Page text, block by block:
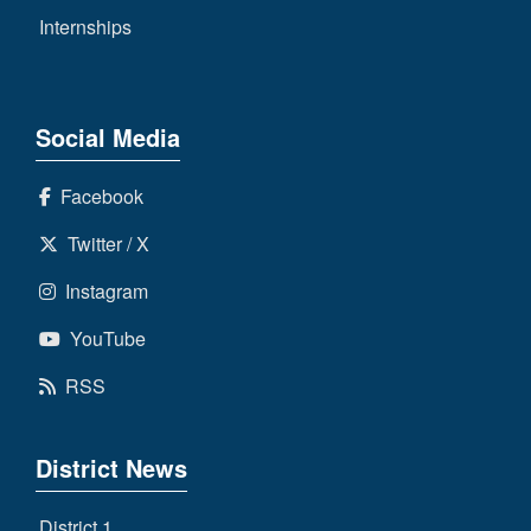
Internships
Social Media
Facebook
Twitter / X
Instagram
YouTube
RSS
District News